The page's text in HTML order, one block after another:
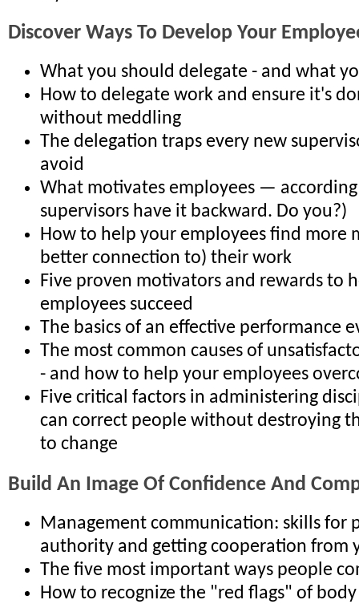
Discover Ways To Develop Your
What you should delegate - and what
How to delegate work and ensure it's
without meddling
The delegation traps every new
avoid
What motivates employees —
supervisors have it backward. Do you?)
How to help your employees find more
better connection to) their work
Five proven motivators and rewards to
employees succeed
The basics of an effective performance
The most common causes of
- and how to help your employees
Five critical factors in administering
can correct people without destroying
to change
Build An Image Of Confidence And
Management communication: skills for
authority and getting cooperation from
The five most important ways people
How to recognize the "red flags" of